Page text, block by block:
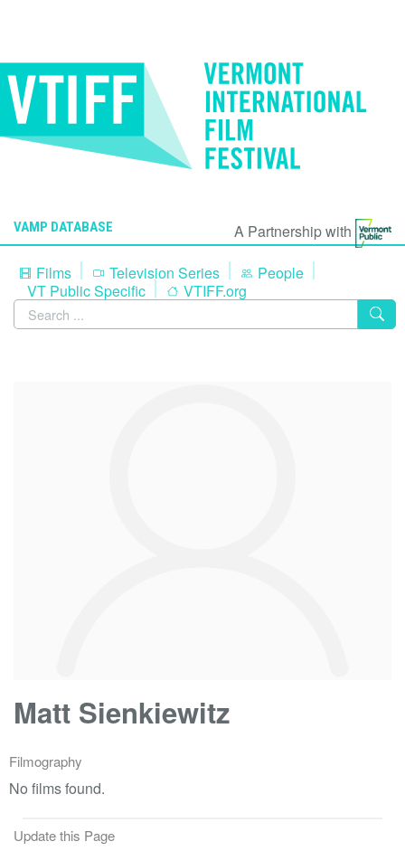
VAMP DATABASE
A Partnership with
Films
Television Series
People
VT Public Specific
VTIFF.org
Matt Sienkiewitz
Filmography
No films found.
Update this Page